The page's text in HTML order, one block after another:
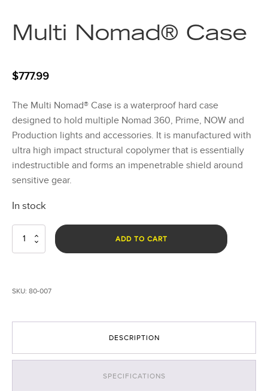
Multi Nomad® Case
$777.99
The Multi Nomad® Case is a waterproof hard case
designed to hold multiple Nomad 360, Prime, NOW and
Production lights and accessories. It is manufactured with
ultra high impact structural copolymer that is essentially
indestructible and forms an impenetrable shield around
sensitive gear.
In stock
Multi
ADD TO CART
SKU: 80-007
DESCRIPTION
SPECIFICATIONS